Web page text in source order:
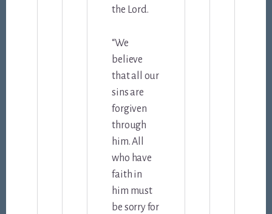
the Lord.
“We
believe
that all our
sins are
forgiven
through
him. All
who have
faith in
him must
be sorry for